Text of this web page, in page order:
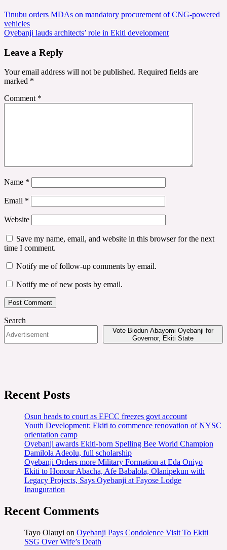
Post
navigation
Tinubu orders MDAs on mandatory procurement of CNG-powered
vehicles
Oyebanji lauds architects’ role in Ekiti development
Leave a Reply
Your email address will not be published. Required fields are
marked *
Comment *
Name *
Email *
Website
Save my name, email, and website in this browser for the next
time I comment.
Notify me of follow-up comments by email.
Notify me of new posts by email.
Search
Vote Biodun Abayomi Oyebanji for
Governor, Ekiti State
Recent Posts
Osun heads to court as EFCC freezes govt account
Youth Development: Ekiti to commence renovation of NYSC
orientation camp
Oyebanji awards Ekiti-born Spelling Bee World Champion
Damilola Adeolu, full scholarship
Oyebanji Orders more Military Formation at Eda Oniyo
Ekiti to Honour Abacha, Afe Babalola, Olanipekun with
Legacy Projects, Says Oyebanji at Fayose Lodge
Inauguration
Recent Comments
Tayo Olauyi on Oyebanji Pays Condolence Visit To Ekiti
SSG Over Wife’s Death